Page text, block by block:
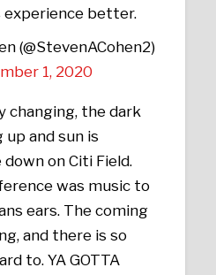
experience better.
(@StevenACohen2)
1, 2020
changing, the dark
up and sun is
on Citi Field.
was music to
ears. The coming
and there is so
to. YA GOTTA